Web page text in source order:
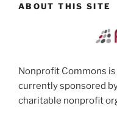
ABOUT THIS SITE
Nonprofit Commons
currently sponsored
charitable nonprofit